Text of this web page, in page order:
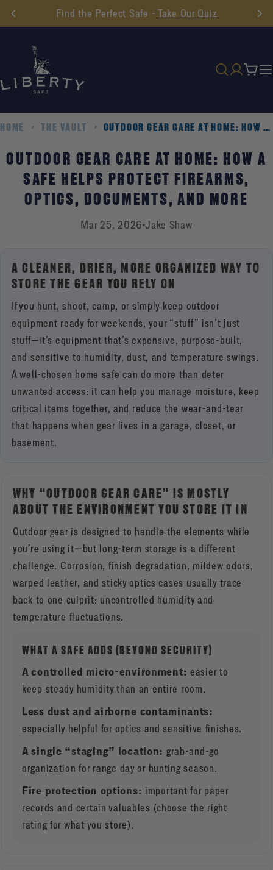
Skip
to
Find the Perfect Safe - Take Our Quiz
Cart
HOME THE VAULT OUTDOOR GEAR CARE AT HOME: HOW A SAFE HELPS PROTECT FIREARMS, OPTICS, DOCUMENTS, AND MORE
OUTDOOR GEAR CARE AT HOME: HOW A
SAFE HELPS PROTECT FIREARMS,
OPTICS, DOCUMENTS, AND MORE
Mar 25, 2026 Jake Shaw
A CLEANER, DRIER, MORE ORGANIZED WAY TO
STORE THE GEAR YOU RELY ON
If you hunt, shoot, camp, or simply keep outdoor
equipment ready for weekends, your “stuff” isn’t just
stuff—it’s equipment that’s expensive, purpose-built,
and sensitive to humidity, dust, and temperature swings.
A well-chosen home safe can do more than deter
unwanted access: it can help you manage moisture, keep
critical items together, and reduce the wear-and-tear
that happens when gear lives in a garage, closet, or
basement.
WHY “OUTDOOR GEAR CARE” IS MOSTLY
ABOUT THE ENVIRONMENT YOU STORE IT IN
Outdoor gear is designed to handle the elements while
you’re using it—but long-term storage is a different
challenge. Corrosion, finish degradation, mildew odors,
warped leather, and sticky optics cases usually trace
back to one culprit: uncontrolled humidity and
temperature fluctuations.
WHAT A SAFE ADDS (BEYOND SECURITY)
A controlled micro-environment: easier to
keep steady humidity than an entire room.
Less dust and airborne contaminants:
especially helpful for optics and sensitive finishes.
A single “staging” location: grab-and-go
organization for range day or hunting season.
Fire protection options: important for paper
records and certain valuables (choose the right
rating for what you store).